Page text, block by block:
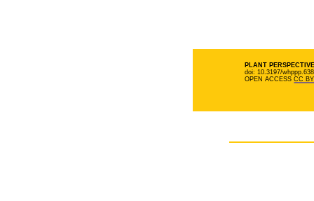
PLANT
doi: 10.3197/
OPEN ACCESSCC